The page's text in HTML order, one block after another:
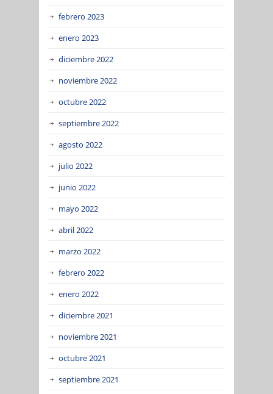
febrero 2023
enero 2023
diciembre 2022
noviembre 2022
octubre 2022
septiembre 2022
agosto 2022
julio 2022
junio 2022
mayo 2022
abril 2022
marzo 2022
febrero 2022
enero 2022
diciembre 2021
noviembre 2021
octubre 2021
septiembre 2021